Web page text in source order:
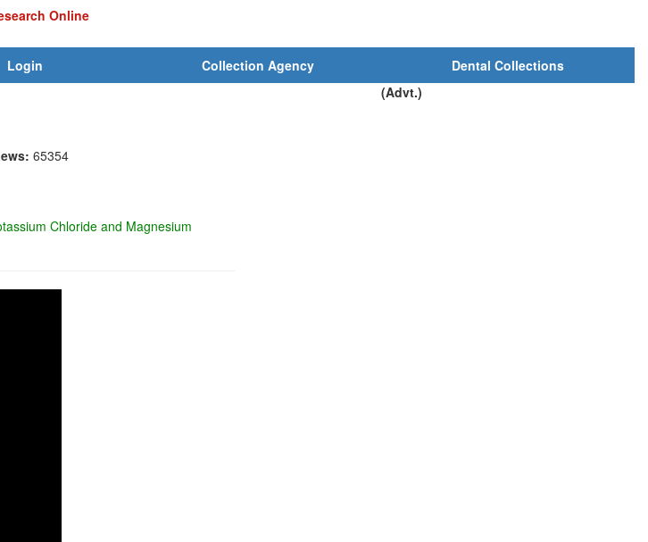
Online
Login Collection Agency
Dental Collections
(Advt.)
65354
Chloride and Magnesium